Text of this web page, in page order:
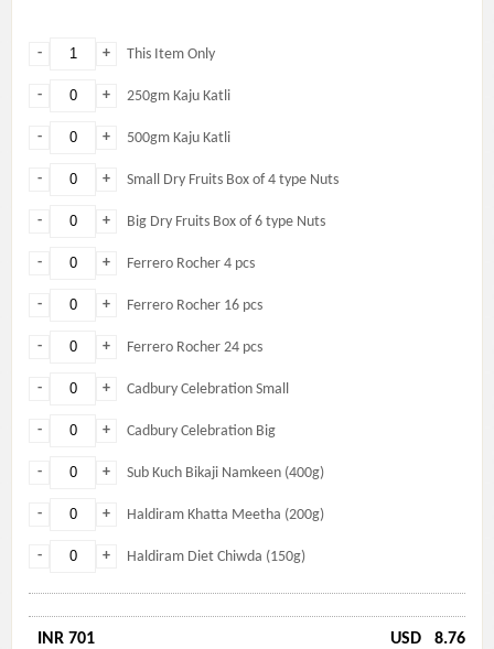
+
- This Item Only
+
- 250gm Kaju Katli
+
- 500gm Kaju Katli
+
- Small Dry Fruits Box of 4 type Nuts
+
- Big Dry Fruits Box of 6 type Nuts
+
- Ferrero Rocher 4 pcs
+
- Ferrero Rocher 16 pcs
+
- Ferrero Rocher 24 pcs
+
- Cadbury Celebration Small
+
- Cadbury Celebration Big
+
- Sub Kuch Bikaji Namkeen (400g)
+
- Haldiram Khatta Meetha (200g)
+
- Haldiram Diet Chiwda (150g)
INR 701 USD 8.76